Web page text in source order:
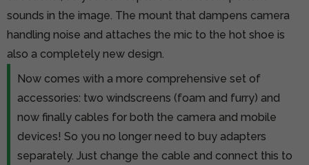
sounds in the image. The mount that dampens camera
handling noise and attaches the mic to the hot shoe is
also a completely new design.
Now comes with a more comprehensive set of
accessories: two windscreens (foam and furry) and
now finally cables for both the camera and mobile
devices! So you no longer need to buy adapters
separately. Just change the cable and connect this to